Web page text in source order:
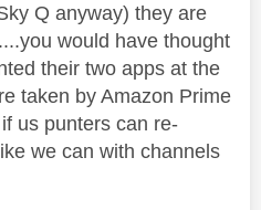
Q anyway) they are
would have thought
their two apps at the
taken by Amazon Prime
us punters can re-
we can with channels